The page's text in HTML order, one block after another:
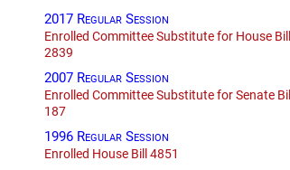
2017 Regular Session
Enrolled Committee Substitute for House Bill
2839
2007 Regular Session
Enrolled Committee Substitute for Senate Bill
187
1996 Regular Session
Enrolled House Bill 4851